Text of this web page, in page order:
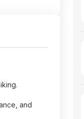
and